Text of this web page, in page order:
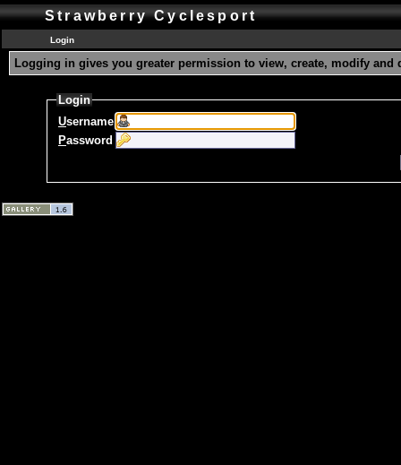
Strawberry Cyclesport
Login
Logging in gives you greater permission to view, create, modify and
Login
Username
Password